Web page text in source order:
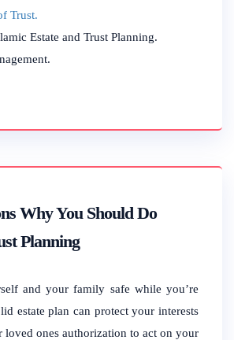
Trust.
Estate and Trust Planning.
Why You Should Do
Planning
and your family safe while you’re
estate plan can protect your interests
loved ones authorization to act on your